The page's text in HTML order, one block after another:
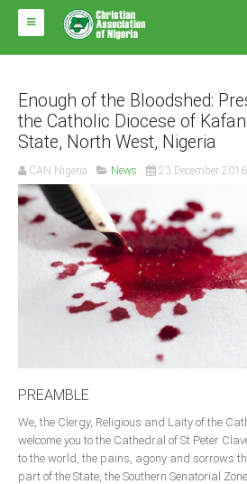
HOME
ABOUT CAN
Impact
National Directors
Blocs
Arms of CAN
CAN & Nation Building
NEWS AND EVENTS
Whistle Blower
Photo News
Enough of the Bloodshed:
the Catholic Diocese of
State, North West, Nigeria
CAN Nigeria News 23 December 2016
PREAMBLE
We, the Clergy, Religious and Laity of the
welcome you to the Cathedral of St Peter
to the world, the pains, agony and sorrows
part of the State, the Southern Senatorial